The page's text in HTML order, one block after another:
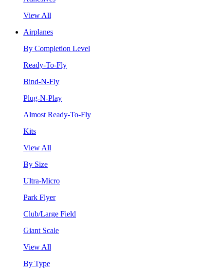
View All
Airplanes
By Completion Level
Ready-To-Fly
Bind-N-Fly
Plug-N-Play
Almost Ready-To-Fly
Kits
View All
By Size
Ultra-Micro
Park Flyer
Club/Large Field
Giant Scale
View All
By Type